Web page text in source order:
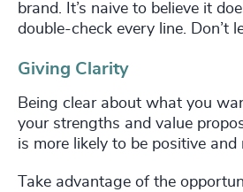
brand. It’s naive to believe it
double-check every line. Don’t
Giving Clarity
Being clear about what you
your strengths and value
is more likely to be positive
Take advantage of the